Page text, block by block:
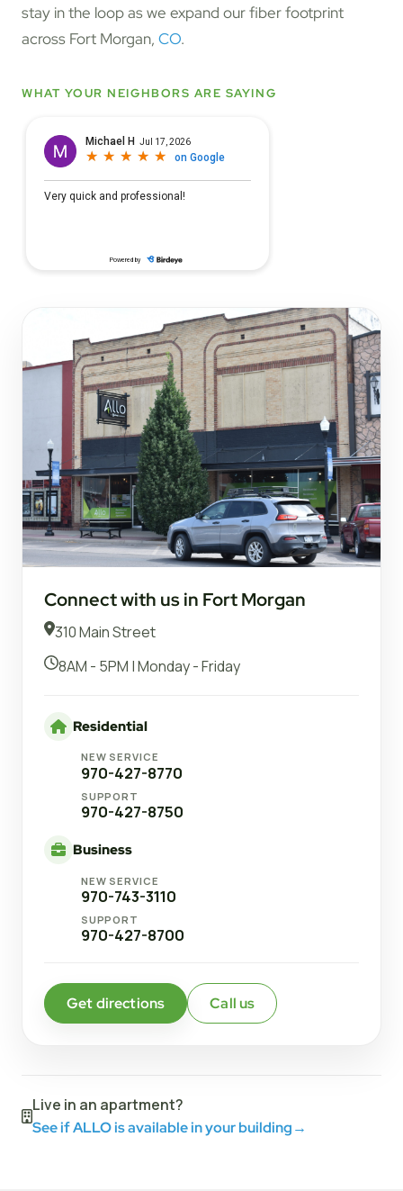
stay in the loop as we expand our fiber footprint
across Fort Morgan, CO.
WHAT YOUR NEIGHBORS ARE SAYING
Connect with us in Fort Morgan
310 Main Street
8AM - 5PM | Monday - Friday
Residential
NEW SERVICE
970-427-8770
SUPPORT
970-427-8750
Business
NEW SERVICE
970-743-3110
SUPPORT
970-427-8700
Get directions Call us
Live in an apartment?
See if ALLO is available in your building→